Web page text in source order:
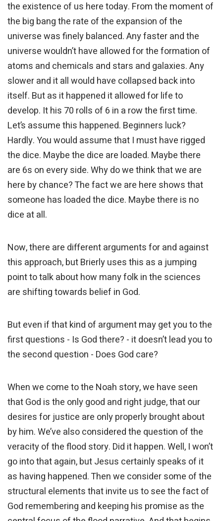
the existence of us here today. From the moment of
the big bang the rate of the expansion of the
universe was finely balanced. Any faster and the
universe wouldn’t have allowed for the formation of
atoms and chemicals and stars and galaxies. Any
slower and it all would have collapsed back into
itself. But as it happened it allowed for life to
develop. It his 70 rolls of 6 in a row the first time.
Let’s assume this happened. Beginners luck?
Hardly. You would assume that I must have rigged
the dice. Maybe the dice are loaded. Maybe there
are 6s on every side. Why do we think that we are
here by chance? The fact we are here shows that
someone has loaded the dice. Maybe there is no
dice at all.
Now, there are different arguments for and against
this approach, but Brierly uses this as a jumping
point to talk about how many folk in the sciences
are shifting towards belief in God.
But even if that kind of argument may get you to the
first questions - Is God there? - it doesn’t lead you to
the second question - Does God care?
When we come to the Noah story, we have seen
that God is the only good and right judge, that our
desires for justice are only properly brought about
by him. We’ve also considered the question of the
veracity of the flood story. Did it happen. Well, I won’t
go into that again, but Jesus certainly speaks of it
as having happened. Then we consider some of the
structural elements that invite us to see the fact of
God remembering and keeping his promise as the